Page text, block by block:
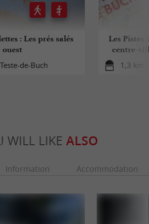
: Les prés salés
ouest
de-Buch
Les Pistes
centre-
1,3 km
WILL LIKE ALSO
Information Accommodation